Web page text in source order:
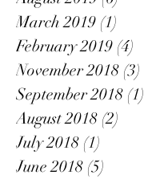
March 2019 (1)
February 2019 (4)
November 2018 (3)
September 2018 (1)
August 2018 (2)
July 2018 (1)
June 2018 (5)